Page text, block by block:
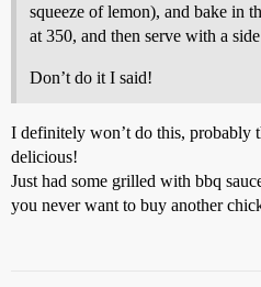
squeeze of lemon), and bake in
at 350, and then serve with a
Don’t do it I said!
I definitely won’t do this, probably
delicious!
Just had some grilled with bbq
you never want to buy another